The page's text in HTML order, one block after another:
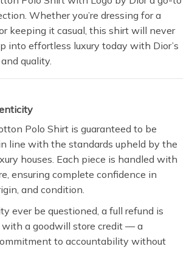
Whether you’re dressing for a
keeping it casual, this shirt will never
into effortless luxury today with Dior’s
quality.
Polo Shirt is guaranteed to be
line with the standards upheld by the
houses. Each piece is handled with
ensuring complete confidence in
and condition.
ever be questioned, a full refund is
with a goodwill store credit — a
to accountability without